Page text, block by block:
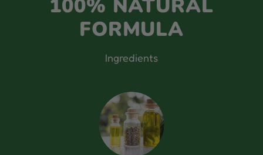
100% NATURAL
FORMULA
Ingredients